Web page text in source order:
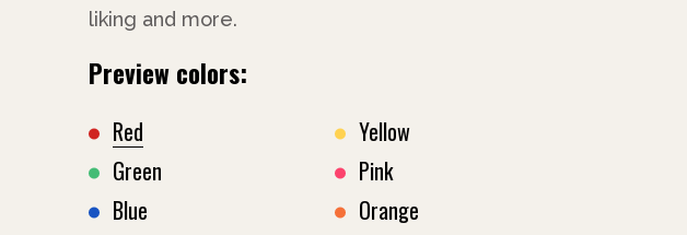
liking and more.
Preview colors:
Red
Green
Blue
Yellow
Pink
Orange